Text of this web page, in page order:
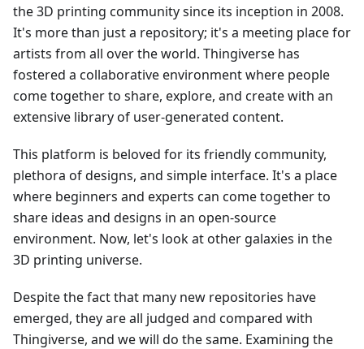
the 3D printing community since its inception in 2008.
It's more than just a repository; it's a meeting place for
artists from all over the world. Thingiverse has
fostered a collaborative environment where people
come together to share, explore, and create with an
extensive library of user-generated content.
This platform is beloved for its friendly community,
plethora of designs, and simple interface. It's a place
where beginners and experts can come together to
share ideas and designs in an open-source
environment. Now, let's look at other galaxies in the
3D printing universe.
Despite the fact that many new repositories have
emerged, they are all judged and compared with
Thingiverse, and we will do the same. Examining the